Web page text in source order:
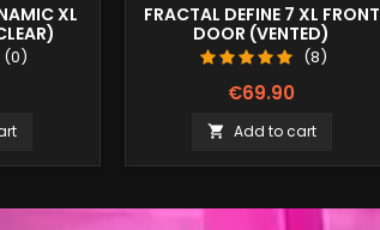
XL
(0)
FRACTAL DEFINE 7 XL FRONT
DOOR (VENTED)
(8)
€69.90
 Add to cart